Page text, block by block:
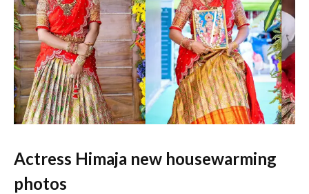
Actress Himaja new housewarming
photos